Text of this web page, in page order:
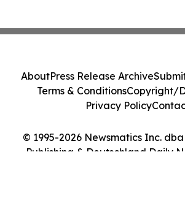
© 1995-2026 Newsmatics Inc.
Publishing & Deutschland Daily
AboutPress Release Archive
Terms & ConditionsCopyright/
Privacy Policy